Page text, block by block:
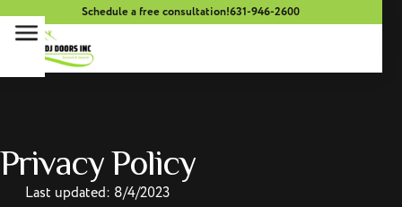
Schedule a free consultation!631-946-2600
Privacy Policy
Last updated: 8/4/2023